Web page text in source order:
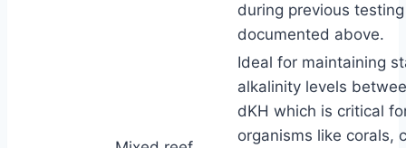
during previous
documented above.
Ideal for maintaining
alkalinity levels
dKH which is critical
organisms like corals,